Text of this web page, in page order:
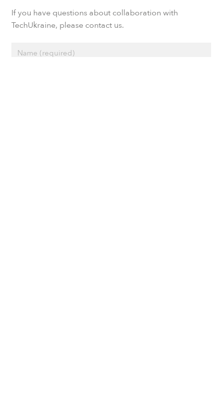
If you have questions about collaboration with
TechUkraine, please contact us.